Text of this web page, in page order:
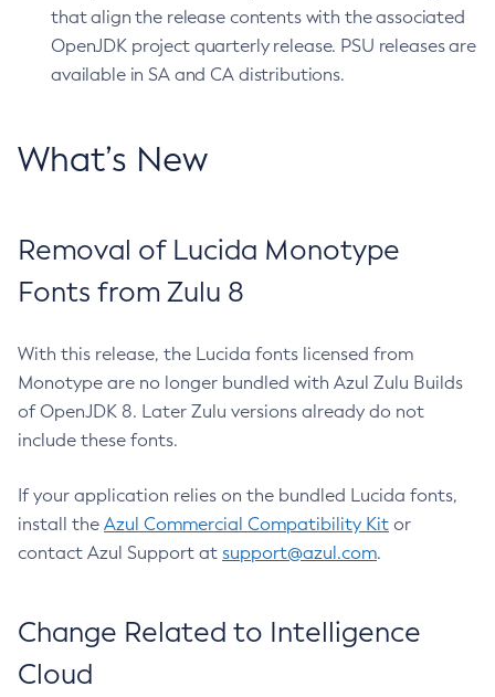
that align the release contents with the associated
OpenJDK project quarterly release. PSU releases are
available in SA and CA distributions.
What’s New
Removal of Lucida Monotype
Fonts from Zulu 8
With this release, the Lucida fonts licensed from
Monotype are no longer bundled with Azul Zulu Builds
of OpenJDK 8. Later Zulu versions already do not
include these fonts.
If your application relies on the bundled Lucida fonts,
install the Azul Commercial Compatibility Kit or
contact Azul Support at support@azul.com.
Change Related to Intelligence
Cloud